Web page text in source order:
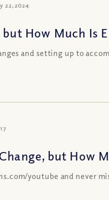
22, 2024
How Much Is
and setting up to
but How
youtube and never